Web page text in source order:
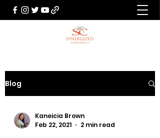
Blog
Kaneicia Brown
Feb 22, 2021
2 min read